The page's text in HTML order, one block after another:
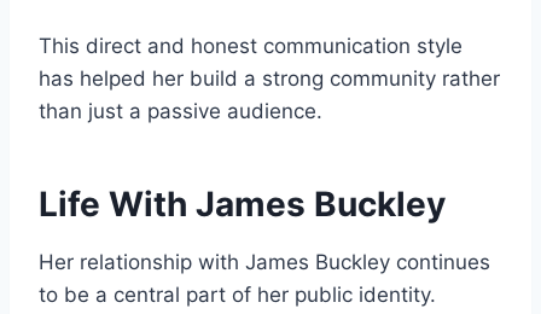
This direct and honest communication style
has helped her build a strong community rather
than just a passive audience.
Life With James Buckley
Her relationship with James Buckley continues
to be a central part of her public identity.